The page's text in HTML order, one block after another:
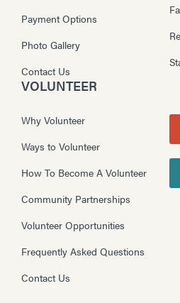
Payment Options
Photo Gallery
Contact Us
VOLUNTEER
Why Volunteer
Ways to Volunteer
How To Become A Volunteer
Community Partnerships
Volunteer Opportunities
Frequently Asked Questions
Contact Us